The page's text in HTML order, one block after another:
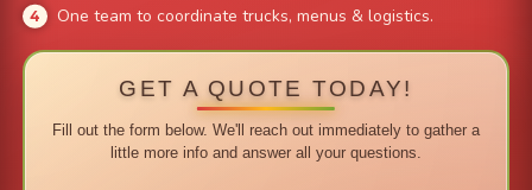
One team to coordinate trucks, menus & logistics.
GET A QUOTE TODAY!
Fill out the form below. We'll reach out immediately to gather a
little more info and answer all your questions.